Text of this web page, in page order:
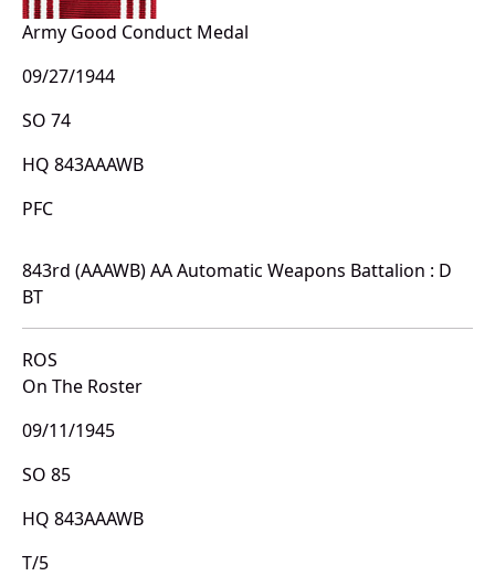
Army Good Conduct Medal
09/27/1944
SO 74
HQ 843AAAWB
PFC
843rd (AAAWB) AA Automatic Weapons Battalion : D
BT
ROS
On The Roster
09/11/1945
SO 85
HQ 843AAAWB
T/5